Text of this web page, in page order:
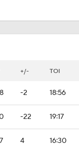
+/- TOI
-2 18:56
-22 19:17
4 16:30